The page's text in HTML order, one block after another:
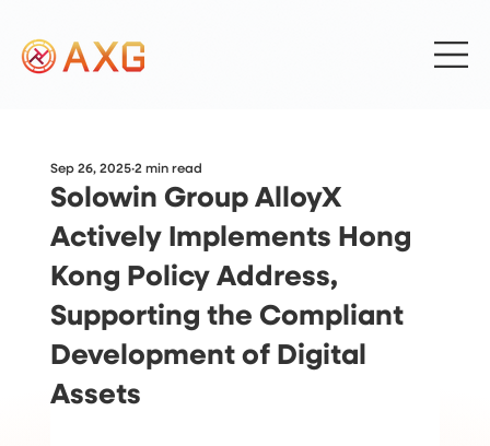
Solowin Group AlloyX
Actively Implements Hong
Kong Policy Address,
Supporting the Compliant
Development of Digital
Assets
Sep 26, 2025 2 min read